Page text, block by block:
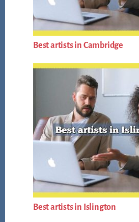
Best artists in Cambridge
Best artists in Islington